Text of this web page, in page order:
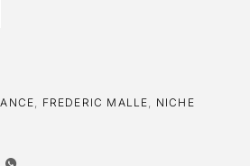
FREDERIC MALLE
NICHE